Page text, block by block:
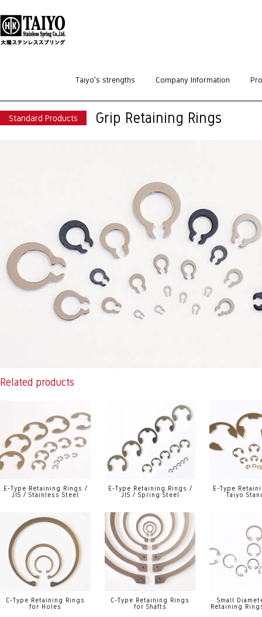
Taiyo’s strengths Company Information
Standard Products > Retaining Rings > Grip Retaining Rings
Standard Products Grip Retaining Rings
Related products
E-Type Retaining Rings /
JIS / Stainless Steel
E-Type Retaining Rings /
JIS / Spring Steel
E-Type
Taiyo
C-Type Retaining Rings
for Holes
C-Type Retaining Rings
for Shafts
Small
Retaining